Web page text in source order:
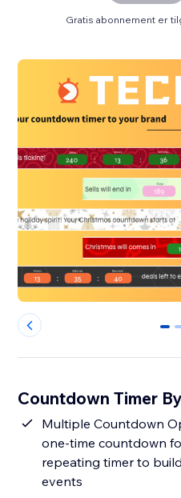
Gratis abonnement er
0 1
Countdown Timer
Multiple Countdown
one-time countdown
repeating timer to
events